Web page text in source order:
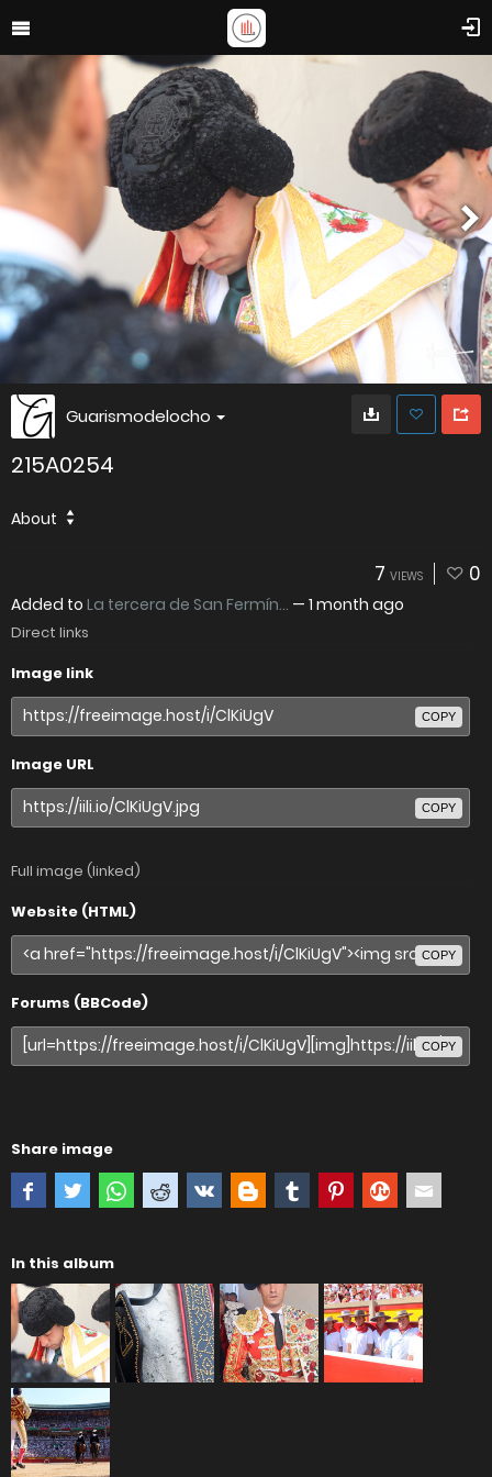
Guarismodelocho
215A0254
About
7 VIEWS 0
Added to La tercera de San Fermín... — 1 month ago
Direct links
Image link
COPY
Image URL
COPY
Full image (linked)
Website (HTML)
COPY
Forums (BBCode)
COPY
Share image
In this album